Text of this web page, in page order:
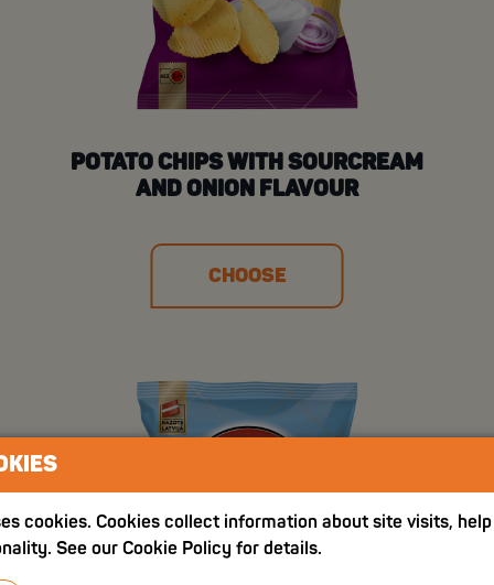
POTATO CHIPS WITH SOURCREAM
AND ONION FLAVOUR
CHOOSE
cookies. Cookies collect information about site visits,
See our Cookie Policy for details.